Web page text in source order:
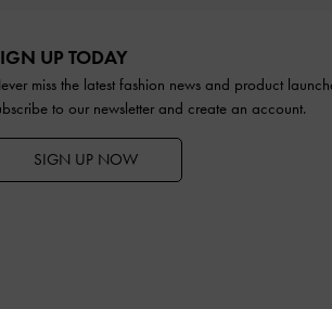
UP TODAY
miss the latest fashion news and product
to our newsletter and create an account.
SIGN UP NOW